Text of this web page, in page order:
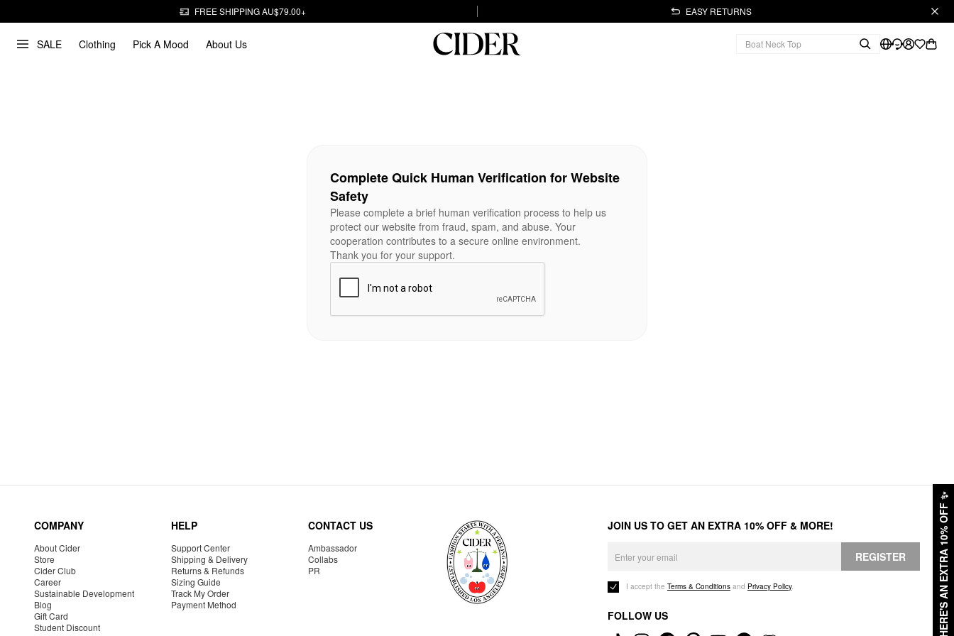
FREE SHIPPING AU$79.00+ EASY RETURNS
SALE Clothing Pick A Mood About Us
HERE'S AN EXTRA 10% OFF
✨
Complete Quick Human Verification for Website
Safety
Please complete a brief human verification process to help us
protect our website from fraud, spam, and abuse. Your
cooperation contributes to a secure online environment.
Thank you for your support.
COMPANY
About Cider
Store
Cider Club
Career
Sustainable Development
Blog
Gift Card
Student Discount
HELP
Support Center
Shipping & Delivery
Returns & Refunds
Sizing Guide
Track My Order
Payment Method
CONTACT US
Ambassador
Collabs
PR
JOIN US TO GET AN EXTRA 10% OFF & MORE!
REGISTER
I accept the Terms & Conditions and Privacy Policy.
FOLLOW US